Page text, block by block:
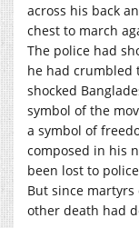
across his back
chest to march
The police had
he had crumbled
shocked
symbol of the
a symbol of
composed in his
been lost to
But since martyrs
other death had